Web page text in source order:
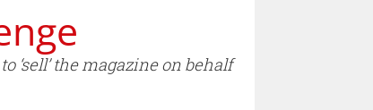
‘sell’ the magazine on behalf